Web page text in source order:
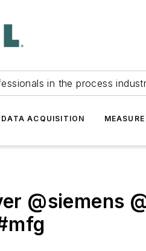
in the process
DATA ACQUISITION MEASURE
@siemens